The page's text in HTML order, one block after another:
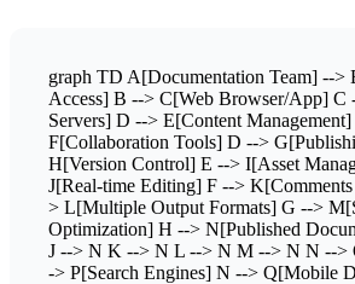
graph TD A[Documentation Team] -->
Access] B --> C[Web Browser/App] C
Servers] D --> E[Content
F[Collaboration Tools] D -->
H[Version Control] E --> I[Asset
J[Real-time Editing] F -->
> L[Multiple Output Formats] G -->
Optimization] H --> N[Published
J --> N K --> N L --> N M --> N N -->
-> P[Search Engines] N --> Q[Mobile